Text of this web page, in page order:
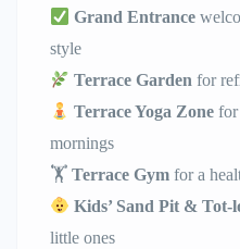
Grand Entrance
style
Terrace Garden for
Terrace Yoga Zone for
mornings
🏋️ Terrace Gym for a
Kids’ Sand Pit & Tot-
little ones